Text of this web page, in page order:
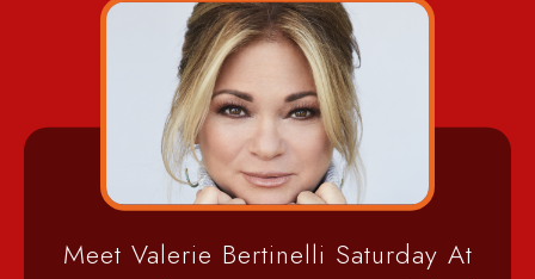
Meet Valerie Bertinelli Saturday At